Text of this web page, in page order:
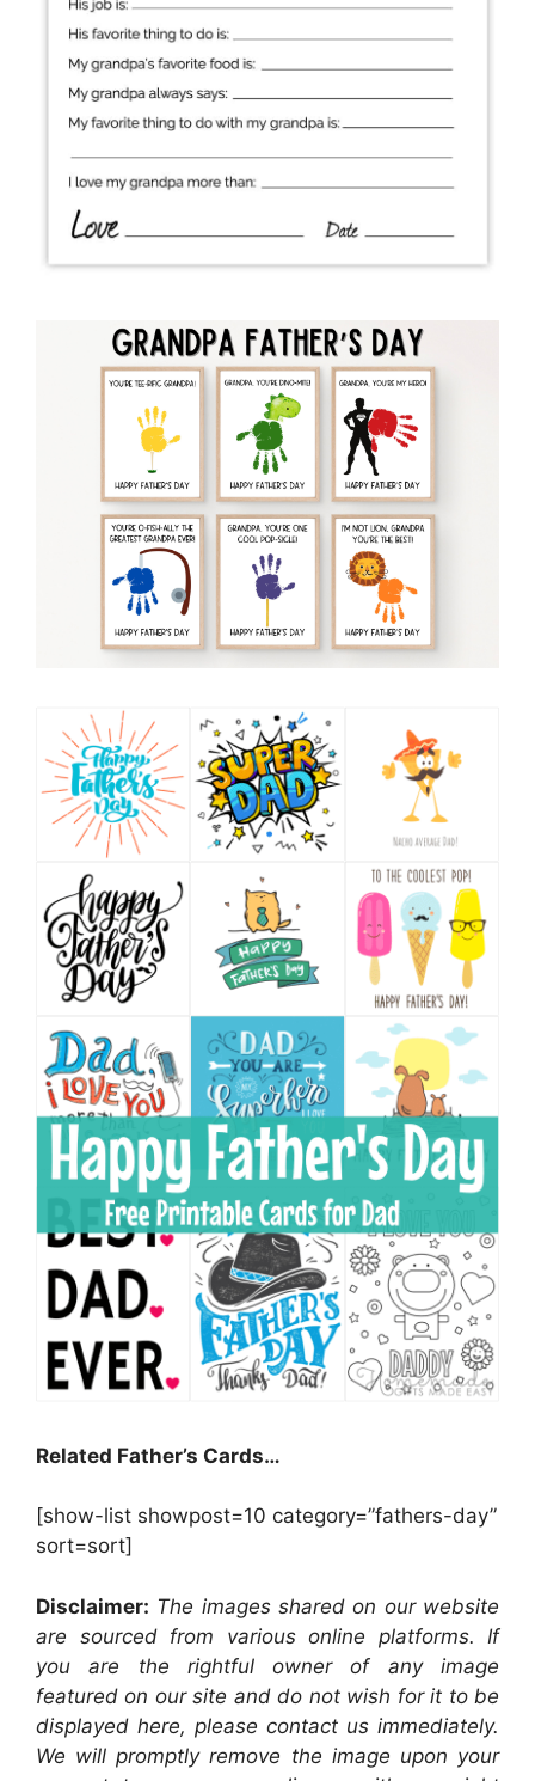
Related Father’s Cards…
[show-list showpost=10 category=”fathers-day”
sort=sort]
Disclaimer: The images shared on our website
are sourced from various online platforms. If
you are the rightful owner of any image
featured on our site and do not wish for it to be
displayed here, please contact us immediately.
We will promptly remove the image upon your